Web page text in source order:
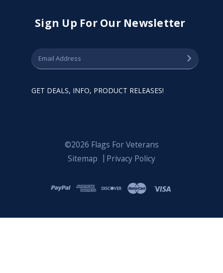
Sign Up For Our Newsletter
GET DEALS, INFO, PRODUCT RELEASES!
©2026 Flags For Veterans
Sitemap
Privacy Policy